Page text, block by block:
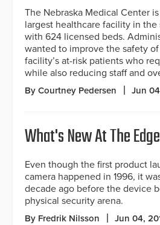
The Nebraska Medical Center
largest healthcare facility in the
with 624 licensed beds.
wanted to improve the safety
facility’s at-risk patients who
while also reducing staff and
By Courtney Pedersen Jun
What's New At The Edge
Even though the first product
camera happened in 1996, it
decade ago before the device
physical security arena.
By Fredrik Nilsson Jun 04,